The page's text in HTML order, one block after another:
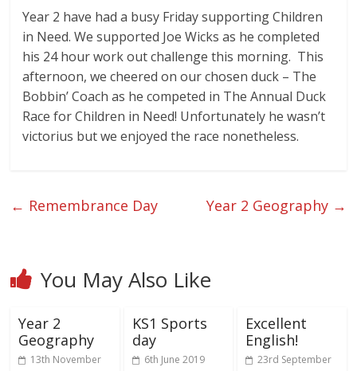
Year 2 have had a busy Friday supporting Children
in Need. We supported Joe Wicks as he completed
his 24 hour work out challenge this morning. This
afternoon, we cheered on our chosen duck – The
Bobbin’ Coach as he competed in The Annual Duck
Race for Children in Need! Unfortunately he wasn’t
victorius but we enjoyed the race nonetheless.
← Remembrance Day Year 2 Geography →
You May Also Like
Year 2
Geography
13th November
KS1 Sports
day
6th June 2019
Excellent
English!
23rd September